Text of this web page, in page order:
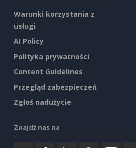
Warunki korzystania z
usługi
AI Policy
Polityka prywatności
Content Guidelines
Przegląd zabezpieczeń
Zgłoś nadużycie
Znajdź nas na